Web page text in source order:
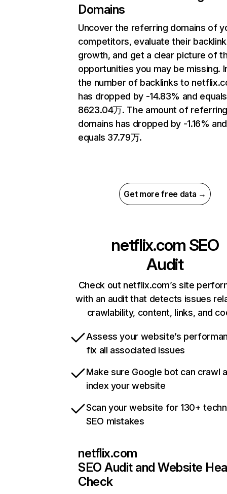
Domains
Uncover the referring domains of
competitors, evaluate their backlink
growth, and get a clear picture of
opportunities you may be missing.
the number of backlinks to
has dropped by -14.83% and equals
8623.04万. The amount of
domains has dropped by -1.16% and
equals 37.79万.
Get more free data →
netflix.com SEO
Audit
Check out netflix.com’s site
with an audit that detects issues
crawlability, content, links, and
Assess your website’s
fix all associated issues
Make sure Google bot can crawl
index your website
Scan your website for 130+
SEO mistakes
netflix.com
SEO Audit and Website
Check